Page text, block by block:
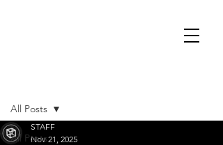
All Posts
All Posts
STAFF
Nov 21, 2025